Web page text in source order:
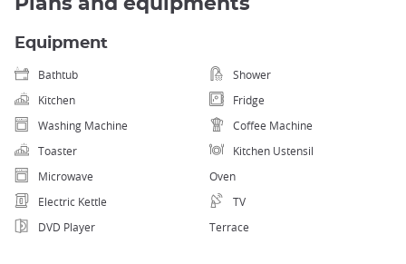
Equipment
Bathtub
Shower
Kitchen
Fridge
Washing Machine
Coffee Machine
Toaster
Kitchen Ustensil
Microwave
Oven
Electric Kettle
TV
DVD Player
Terrace